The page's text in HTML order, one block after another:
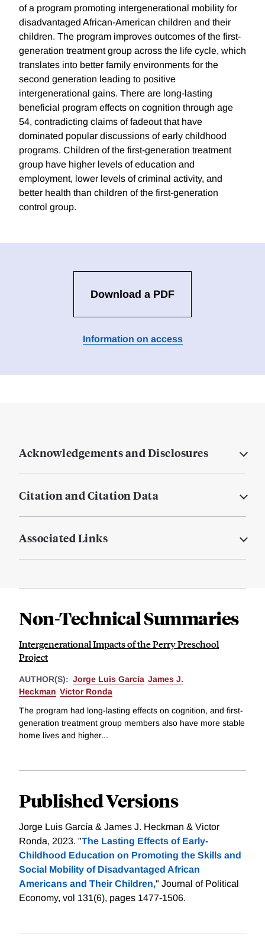
of a program promoting intergenerational mobility for
disadvantaged African-American children and their
children. The program improves outcomes of the first-
generation treatment group across the life cycle, which
translates into better family environments for the
second generation leading to positive
intergenerational gains. There are long-lasting
beneficial program effects on cognition through age
54, contradicting claims of fadeout that have
dominated popular discussions of early childhood
programs. Children of the first-generation treatment
group have higher levels of education and
employment, lower levels of criminal activity, and
better health than children of the first-generation
control group.
Download a PDF
Information on access
Acknowledgements and Disclosures
Citation and Citation Data
Associated Links
Non-Technical Summaries
Intergenerational Impacts of the Perry Preschool
Project
AUTHOR(S): Jorge Luis García James J.
Heckman Victor Ronda
The program had long-lasting effects on cognition, and first-
generation treatment group members also have more stable
home lives and higher...
Published Versions
Jorge Luis García & James J. Heckman & Victor
Ronda, 2023. "The Lasting Effects of Early-
Childhood Education on Promoting the Skills and
Social Mobility of Disadvantaged African
Americans and Their Children," Journal of Political
Economy, vol 131(6), pages 1477-1506.